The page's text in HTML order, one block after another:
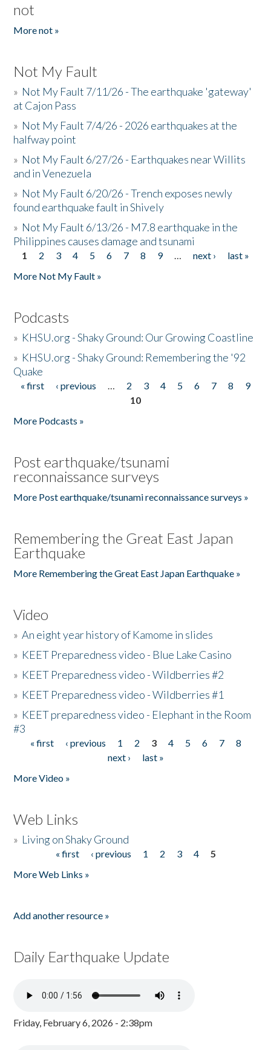
not
More not »
Not My Fault
» Not My Fault 7/11/26 - The earthquake 'gateway'
at Cajon Pass
» Not My Fault 7/4/26 - 2026 earthquakes at the
halfway point
» Not My Fault 6/27/26 - Earthquakes near Willits
and in Venezuela
» Not My Fault 6/20/26 - Trench exposes newly
found earthquake fault in Shively
» Not My Fault 6/13/26 - M7.8 earthquake in the
Philippines causes damage and tsunami
Pages
1 2 3 4 5 6 7 8 9 … next ›
last »
More Not My Fault »
Podcasts
» KHSU.org - Shaky Ground: Our Growing Coastline
» KHSU.org - Shaky Ground: Remembering the '92
Quake
Pages
« first ‹ previous … 2 3 4 5 6 7 8
9
10
More Podcasts »
Post earthquake/tsunami
reconnaissance surveys
More Post earthquake/tsunami reconnaissance surveys »
Remembering the Great East Japan
Earthquake
More Remembering the Great East Japan Earthquake »
Video
»An eight year history of Kamome in slides
» KEET Preparedness video - Blue Lake Casino
» KEET Preparedness video - Wildberries #2
» KEET Preparedness video - Wildberries #1
» KEET preparedness video - Elephant in the Room
#3
Pages
« first ‹ previous 1 2 3 4 5 6 7
8
next ›
last »
More Video »
Web Links
» Living on Shaky Ground
« first ‹ previous 1 2 3 4
5
More Web Links »
Add another resource »
Daily Earthquake Update
Friday, February 6, 2026 - 2:38pm